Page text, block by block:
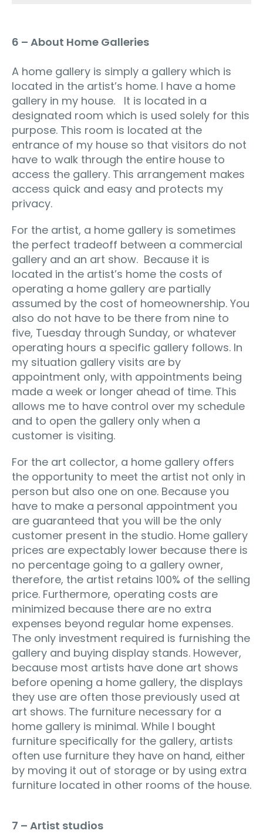
6 – About Home Galleries
A home gallery is simply a gallery which is
located in the artist’s home. I have a home
gallery in my house. It is located in a
designated room which is used solely for this
purpose. This room is located at the
entrance of my house so that visitors do not
have to walk through the entire house to
access the gallery. This arrangement makes
access quick and easy and protects my
privacy.
For the artist, a home gallery is sometimes
the perfect tradeoff between a commercial
gallery and an art show. Because it is
located in the artist’s home the costs of
operating a home gallery are partially
assumed by the cost of homeownership. You
also do not have to be there from nine to
five, Tuesday through Sunday, or whatever
operating hours a specific gallery follows. In
my situation gallery visits are by
appointment only, with appointments being
made a week or longer ahead of time. This
allows me to have control over my schedule
and to open the gallery only when a
customer is visiting.
For the art collector, a home gallery offers
the opportunity to meet the artist not only in
person but also one on one. Because you
have to make a personal appointment you
are guaranteed that you will be the only
customer present in the studio. Home gallery
prices are expectably lower because there is
no percentage going to a gallery owner,
therefore, the artist retains 100% of the selling
price. Furthermore, operating costs are
minimized because there are no extra
expenses beyond regular home expenses.
The only investment required is furnishing the
gallery and buying display stands. However,
because most artists have done art shows
before opening a home gallery, the displays
they use are often those previously used at
art shows. The furniture necessary for a
home gallery is minimal. While I bought
furniture specifically for the gallery, artists
often use furniture they have on hand, either
by moving it out of storage or by using extra
furniture located in other rooms of the house.
7 – Artist studios